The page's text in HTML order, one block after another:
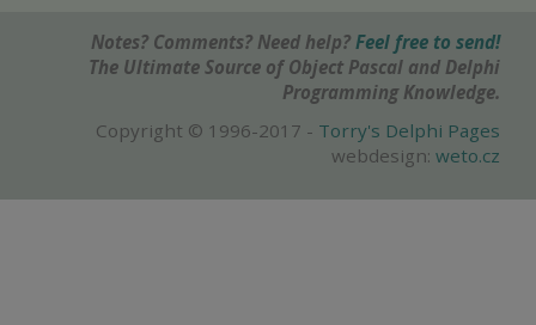
Notes? Comments? Need help? Feel free to send!
The Ultimate Source of Object Pascal and Delphi
Programming Knowledge.
Copyright © 1996-2017 - Torry's Delphi Pages
webdesign: weto.cz